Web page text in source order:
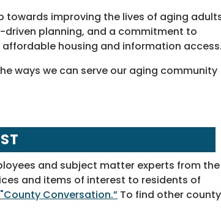
towards improving the lives of aging
driven planning, and a commitment to
housing and information
ways we can serve our aging community
and subject matter experts from the
and items of interest to residents of
Conversation.” To find other county